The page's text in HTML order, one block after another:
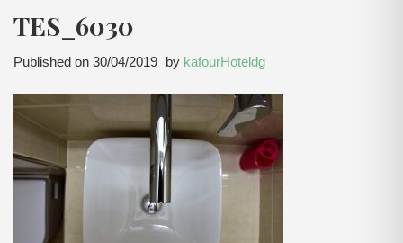
TES_6030
Published on 30/04/2019 by kafourHoteldg